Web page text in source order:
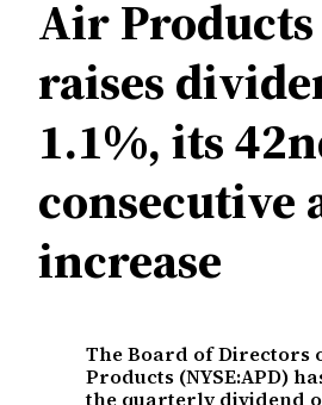
Air Products
raises
1.1%, its
consecutive
increase
The Board of Directors
Products (NYSE:APD)
the quarterly dividend